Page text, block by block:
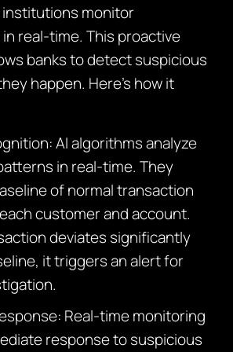
institutions monitor
real-time. This proactive
banks to detect suspicious
happen. Here’s how it
AI algorithms analyze
in real-time. They
of normal transaction
customer and account.
deviates significantly
it triggers an alert for
Real-time monitoring
response to suspicious